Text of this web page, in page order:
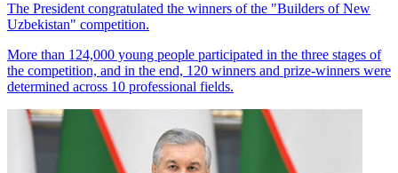
The President congratulated the winners of the "Builders of New
Uzbekistan" competition.
More than 124,000 young people participated in the three stages of
the competition, and in the end, 120 winners and prize-winners were
determined across 10 professional fields.